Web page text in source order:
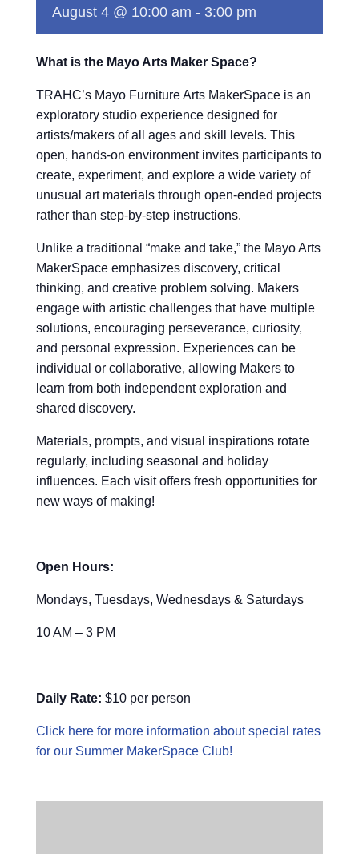
August 4 @ 10:00 am - 3:00 pm
What is the Mayo Arts Maker Space?
TRAHC’s Mayo Furniture Arts MakerSpace is an
exploratory studio experience designed for
artists/makers of all ages and skill levels. This
open, hands-on environment invites participants to
create, experiment, and explore a wide variety of
unusual art materials through open-ended projects
rather than step-by-step instructions.
Unlike a traditional “make and take,” the Mayo Arts
MakerSpace emphasizes discovery, critical
thinking, and creative problem solving. Makers
engage with artistic challenges that have multiple
solutions, encouraging perseverance, curiosity,
and personal expression. Experiences can be
individual or collaborative, allowing Makers to
learn from both independent exploration and
shared discovery.
Materials, prompts, and visual inspirations rotate
regularly, including seasonal and holiday
influences. Each visit offers fresh opportunities for
new ways of making!
Open Hours:
Mondays, Tuesdays, Wednesdays & Saturdays
10 AM – 3 PM
Daily Rate: $10 per person
Click here for more information about special rates
for our Summer MakerSpace Club!